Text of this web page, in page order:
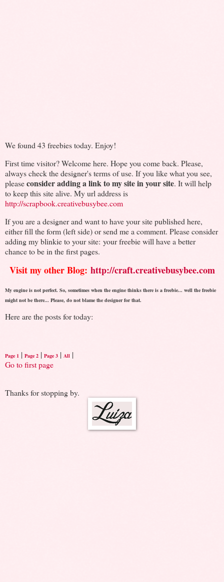
We found 43 freebies today. Enjoy!
First time visitor? Welcome here. Hope you come back. Please,
always check the designer's terms of use. If you like what you see,
pleaseconsider adding a link to my site in your site. It will help
to keep this site alive. My url address is
http://scrapbook.creativebusybee.com
If you are a designer and want to have your site published here,
either fill the form (left side) or send me a comment. Please consider
adding my blinkie to your site: your freebie will have a better
chance to be in the first pages.
Visit my other Blog: http://craft.creativebusybee.com
My engine is not perfect. So, sometimes when the engine thinks there is a freebie... well the freebie
might not be there... Please, do not blame the designer for that.
Here are the posts for today:
Page 1 | Page 2 | Page 3 | All |
Go to first page
Thanks for stopping by.